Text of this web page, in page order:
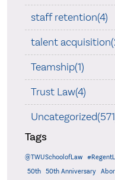
staff retention(4)
talent
Teamship(1)
Trust Law(4)
Tags
@TWUSchoolofLaw
50th
50th Anniversary